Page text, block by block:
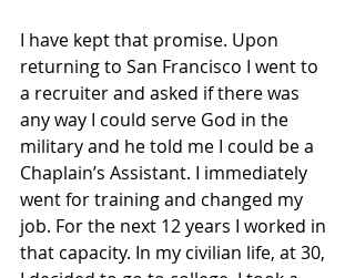
I have kept that promise. Upon
returning to San Francisco I went to
a recruiter and asked if there was
any way I could serve God in the
military and he told me I could be a
Chaplain’s Assistant. I immediately
went for training and changed my
job. For the next 12 years I worked in
that capacity. In my civilian life, at 30,